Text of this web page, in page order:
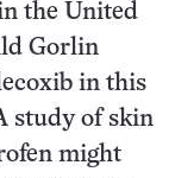
the United
Gorlin
in this
study of skin
might